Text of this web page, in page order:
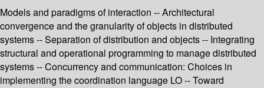
Models and paradigms of interaction -- Architectural
convergence and the granularity of objects in distributed
systems -- Separation of distribution and objects -- Integrating
structural and operational programming to manage distributed
systems -- Concurrency and communication: Choices in
implementing the coordination language LO -- Toward